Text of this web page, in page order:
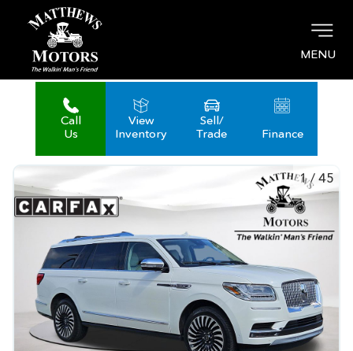
MENU
Call
Us
View
Inventory
Sell/
Trade
Finance
1/ 45